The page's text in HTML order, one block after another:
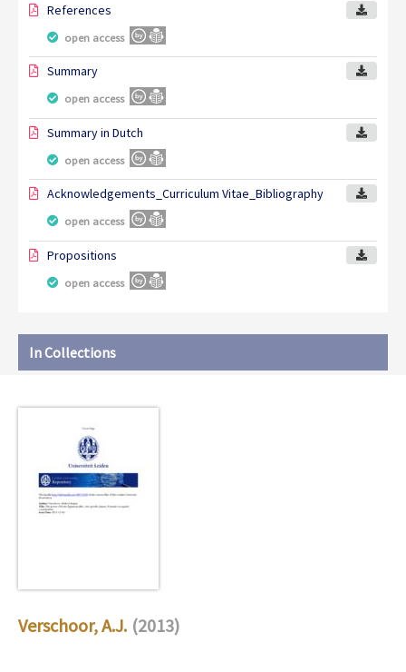
References
open access
Summary
open access
Summary in Dutch
open access
Acknowledgements_Curriculum Vitae_Bibliography
open access
Propositions
open access
In Collections
Verschoor, A.J. (2013)